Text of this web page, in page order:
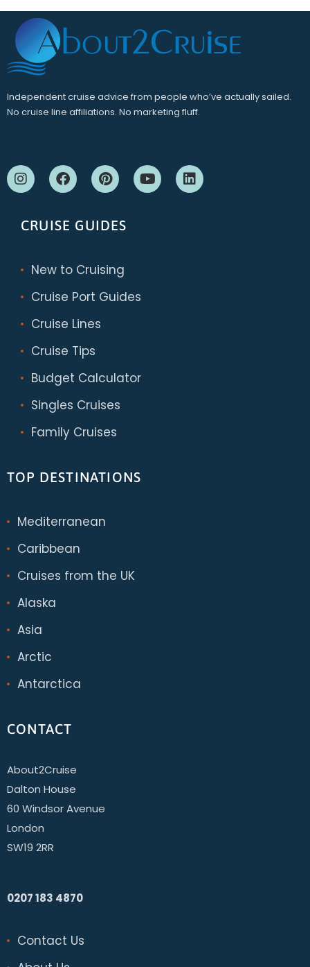
Independent cruise advice from people who’ve actually sailed.
No cruise line affiliations. No marketing fluff.
CRUISE GUIDES
New to Cruising
Cruise Port Guides
Cruise Lines
Cruise Tips
Budget Calculator
Singles Cruises
Family Cruises
TOP DESTINATIONS
Mediterranean
Caribbean
Cruises from the UK
Alaska
Asia
Arctic
Antarctica
CONTACT
About2Cruise
Dalton House
60 Windsor Avenue
London
SW19 2RR
0207 183 4870
Contact Us